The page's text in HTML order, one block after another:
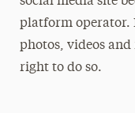
platform operator.
photos, videos
right to do so.